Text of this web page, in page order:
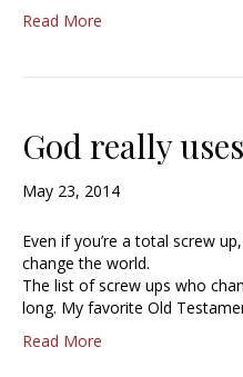
Read More
God really
May 23, 2014
Even if you’re a total screw
change the world.
The list of screw ups who
long. My favorite Old
Read More